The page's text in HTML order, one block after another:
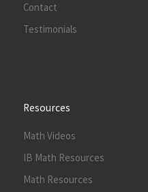
Contact
Testimonials
Resources
Math Videos
IB Math Resources
Math Resources